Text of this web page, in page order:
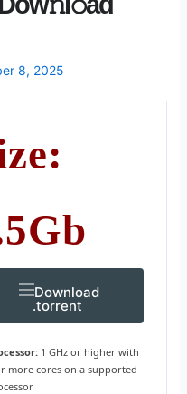
8, 2025
Download
.torrent
1 GHz or higher with
more cores on a supported